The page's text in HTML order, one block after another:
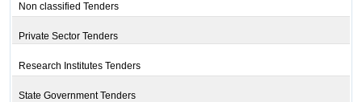
Non classified Tenders
Private Sector Tenders
Research Institutes Tenders
State Government Tenders